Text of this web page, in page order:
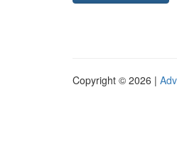
Copyright © 2026 |